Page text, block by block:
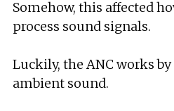
Somehow, this affected
process sound signals.
Luckily, the ANC works
ambient sound.